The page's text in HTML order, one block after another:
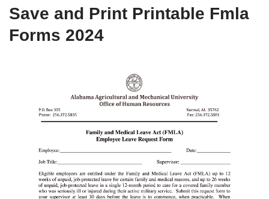
Save and Print Printable Fmla
Forms 2024